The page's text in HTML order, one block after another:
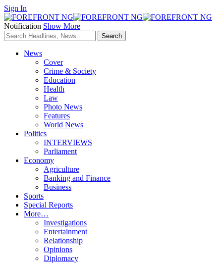
Sign In
Notification Show More
News
Cover
Crime & Society
Education
Health
Law
Photo News
Features
World News
Politics
INTERVIEWS
Parliament
Economy
Agriculture
Banking and Finance
Business
Sports
Special Reports
More…
Investigations
Entertainment
Relationship
Opinions
Diplomacy